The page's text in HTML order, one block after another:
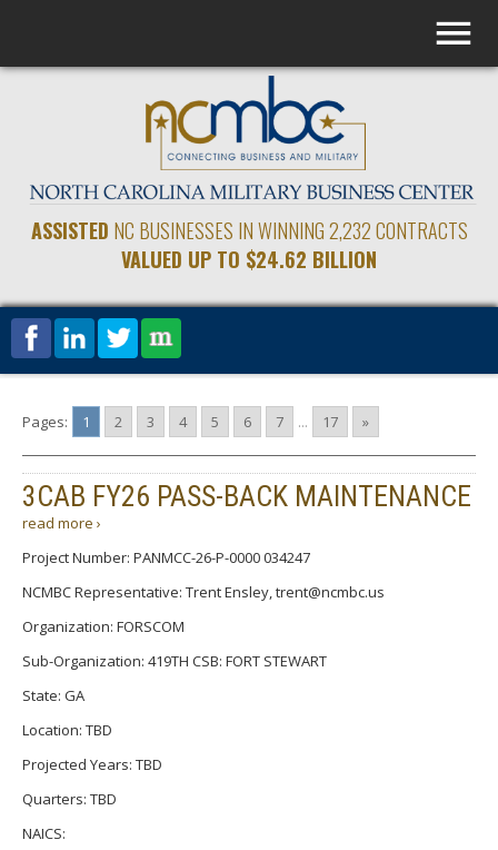
ASSISTED NC BUSINESSES IN WINNING 2,232 CONTRACTS
VALUED UP TO $24.62 BILLION
Pages: 1 2 3 4 5 6 7 ... 17 »
3CAB FY26 PASS-BACK MAINTENANCE
read more ›
Project Number: PANMCC-26-P-0000 034247
NCMBC Representative: Trent Ensley, trent@ncmbc.us
Organization: FORSCOM
Sub-Organization: 419TH CSB: FORT STEWART
State: GA
Location: TBD
Projected Years: TBD
Quarters: TBD
NAICS: